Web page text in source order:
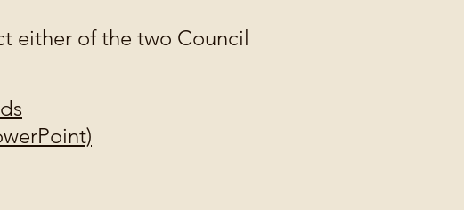
either of the two Council